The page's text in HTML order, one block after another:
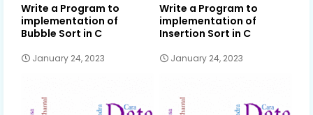
Write a Program to
implementation of
Bubble Sort in C
January 24, 2023
Write a Program to
implementation of
Insertion Sort in C
January 24, 2023